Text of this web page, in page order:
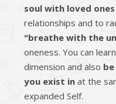
soul with loved ones
relationships and to
"breathe with the
oneness. You can
dimension and also
you exist in at the
expanded Self.